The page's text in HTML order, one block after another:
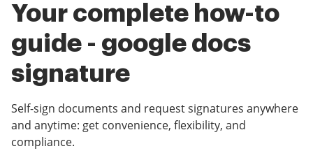
Your complete how-to
guide - google docs
signature
Self-sign documents and request signatures anywhere
and anytime: get convenience, flexibility, and
compliance.